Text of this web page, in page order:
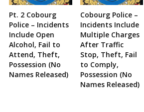
Pt. 2 Cobourg
Police – Incidents
Include Open
Alcohol, Fail to
Attend, Theft,
Possession (No
Names Released)
Cobourg Police –
Incidents Include
Multiple Charges
After Traffic
Stop, Theft, Fail
to Comply,
Possession (No
Names Released)